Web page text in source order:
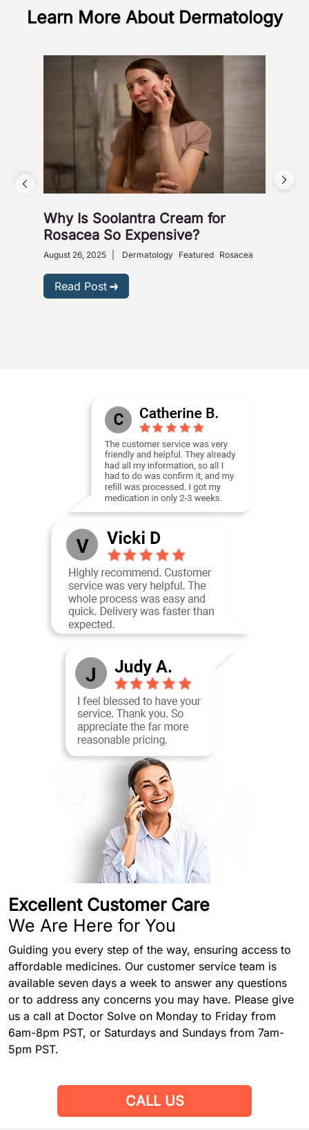
Learn More About Dermatology
Why Is Soolantra Cream for
Rosacea So Expensive?
August 26, 2025 Dermatology Featured Rosacea
Read Post
Excellent Customer Care
We Are Here for You
Guiding you every step of the way, ensuring access to
affordable medicines. Our customer service team is
available seven days a week to answer any questions
or to address any concerns you may have. Please give
us a call at Doctor Solve on Monday to Friday from
6am-8pm PST, or Saturdays and Sundays from 7am-
5pm PST.
CALL US